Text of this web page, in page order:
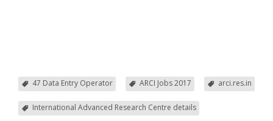
47 Data Entry Operator ARCI Jobs 2017 arci.res.in
International Advanced Research Centre details